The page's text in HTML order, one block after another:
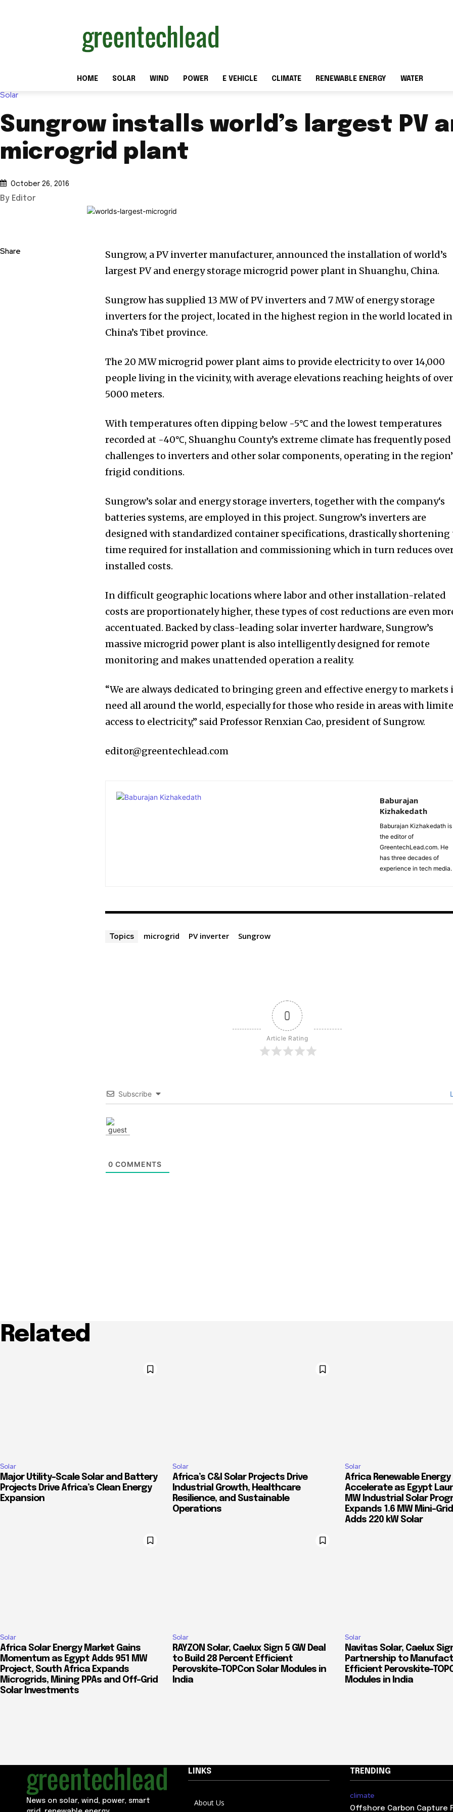
HOME SOLAR WIND POWER E VEHICLE CLIMATE RENEWABLE ENERGY WATER
Solar
Sungrow installs world’s largest PV
microgrid plant
October 26, 2016
By Editor
Share
Sungrow, a PV inverter manufacturer, announced the installation of world’s
largest PV and energy storage microgrid power plant in Shuanghu, China.
Sungrow has supplied 13 MW of PV inverters and 7 MW of energy storage
inverters for the project, located in the highest region in the world located in
China’s Tibet province.
The 20 MW microgrid power plant aims to provide electricity to over 14,000
people living in the vicinity, with average elevations reaching heights of over
5000 meters.
With temperatures often dipping below -5℃ and the lowest temperatures
recorded at -40℃, Shuanghu County’s extreme climate has frequently posed
challenges to inverters and other solar components, operating in the
frigid conditions.
Sungrow’s solar and energy storage inverters, together with the company‘s
batteries systems, are employed in this project. Sungrow’s inverters are
designed with standardized container specifications, drastically shortening
time required for installation and commissioning which in turn reduces
installed costs.
In difficult geographic locations where labor and other installation-related
costs are proportionately higher, these types of cost reductions are even
accentuated. Backed by class-leading solar inverter hardware, Sungrow’s
massive microgrid power plant is also intelligently designed for remote
monitoring and makes unattended operation a reality.
“We are always dedicated to bringing green and effective energy to markets
need all around the world, especially for those who reside in areas with
access to electricity,” said Professor Renxian Cao, president of Sungrow.
editor@greentechlead.com
Baburajan
Kizhakedath
Baburajan Kizhakedath is
the editor of
GreentechLead.com. He
has three decades of
experience in tech media.
Topics microgrid PV inverter Sungrow
0
Article Rating
Subscribe
0 COMMENTS
Related
Solar
Major Utility-Scale Solar and Battery
Projects Drive Africa’s Clean Energy
Expansion
Solar
Africa’s C&I Solar Projects Drive
Industrial Growth, Healthcare
Resilience, and Sustainable
Operations
Solar
Africa Renewable
Accelerate as Egypt
MW Industrial Solar
Expands 1.6 MW Mini-
Adds 220 kW Solar
Solar
Africa Solar Energy Market Gains
Momentum as Egypt Adds 951 MW
Project, South Africa Expands
Microgrids, Mining PPAs and Off-Grid
Solar Investments
Solar
RAYZON Solar, Caelux Sign 5 GW Deal
to Build 28 Percent Efficient
Perovskite-TOPCon Solar Modules in
India
Solar
Navitas Solar, Caelux
Partnership to
Efficient Perovskite-
Modules in India
News on solar, wind, power, smart
LINKS
About Us
TRENDING
climate
Offshore Carbon Capture